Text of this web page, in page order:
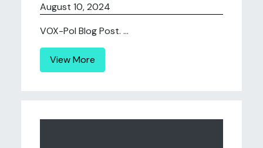
August 10, 2024
VOX-Pol Blog Post. ...
View More